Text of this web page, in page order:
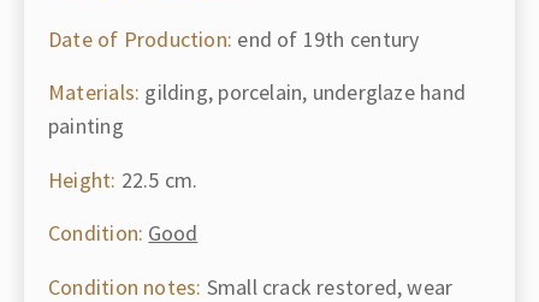
Date of Production: end of 19th century
Materials: gilding, porcelain, underglaze hand
painting
Height: 22.5 cm.
Condition: Good
Condition notes: Small crack restored, wear